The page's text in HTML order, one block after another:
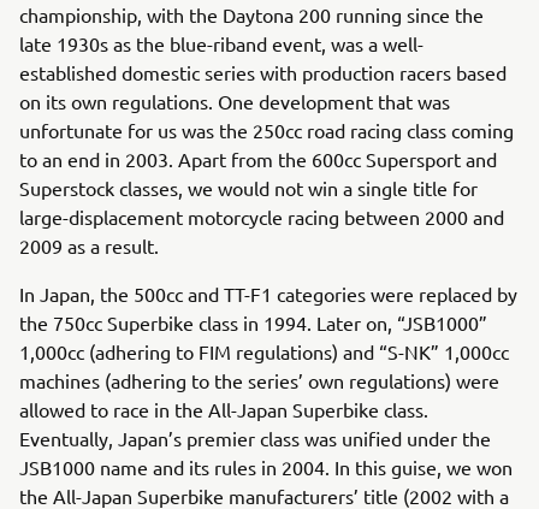
championship, with the Daytona 200 running since the
late 1930s as the blue-riband event, was a well-
established domestic series with production racers based
on its own regulations. One development that was
unfortunate for us was the 250cc road racing class coming
to an end in 2003. Apart from the 600cc Supersport and
Superstock classes, we would not win a single title for
large-displacement motorcycle racing between 2000 and
2009 as a result.
In Japan, the 500cc and TT-F1 categories were replaced by
the 750cc Superbike class in 1994. Later on, “JSB1000”
1,000cc (adhering to FIM regulations) and “S-NK” 1,000cc
machines (adhering to the series’ own regulations) were
allowed to race in the All-Japan Superbike class.
Eventually, Japan’s premier class was unified under the
JSB1000 name and its rules in 2004. In this guise, we won
the All-Japan Superbike manufacturers’ title (2002 with a